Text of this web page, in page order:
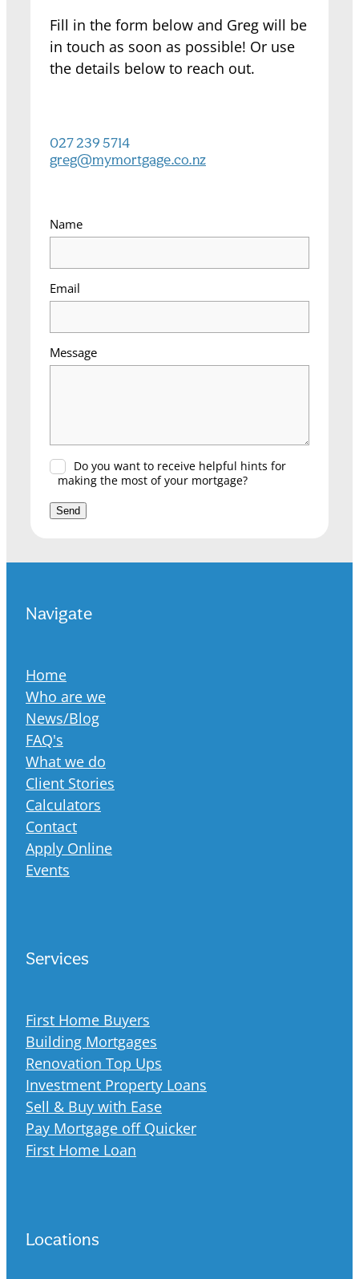
Fill in the form below and Greg will be
in touch as soon as possible! Or use
the details below to reach out.
027 239 5714
greg@mymortgage.co.nz
Name
Email
Message
Do you want to receive helpful hints for
making the most of your mortgage?
Send
Navigate
Home
Who are we
News/Blog
FAQ's
What we do
Client Stories
Calculators
Contact
Apply Online
Events
Services
First Home Buyers
Building Mortgages
Renovation Top Ups
Investment Property Loans
Sell & Buy with Ease
Pay Mortgage off Quicker
First Home Loan
Locations